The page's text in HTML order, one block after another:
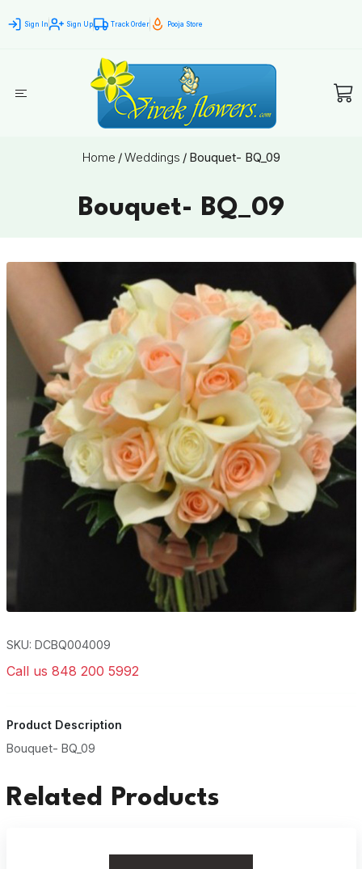
Sign In Sign Up Track Order Pooja Store
Home /Weddings / Bouquet- BQ_09
Bouquet- BQ_09
SKU: DCBQ004009
Call us 848 200 5992
Product Description
Bouquet- BQ_09
Related Products